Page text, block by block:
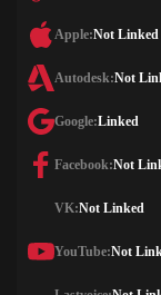
Apple:Not Linked
Autodesk:Not
Google:Linked
Facebook:Not
VK:Not Linked
YouTube:Not